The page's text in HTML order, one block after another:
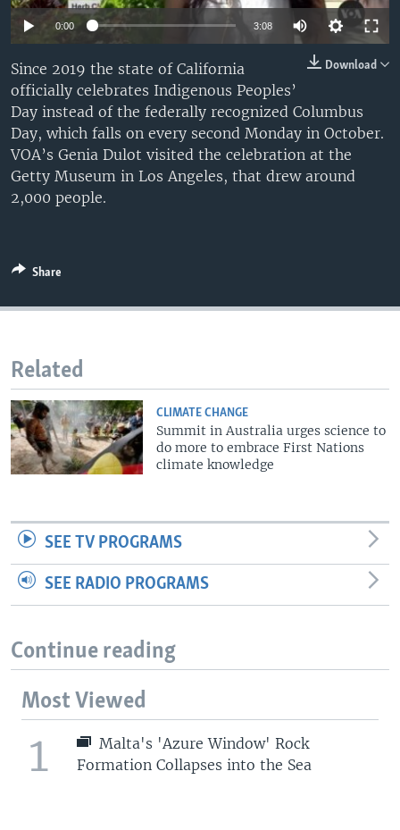
0:00 3:08
Download
Since 2019 the state of California
officially celebrates Indigenous Peoples’
Day instead of the federally recognized Columbus
Day, which falls on every second Monday in October.
VOA’s Genia Dulot visited the celebration at the
Getty Museum in Los Angeles, that drew around
2,000 people.
Share
Related
CLIMATE CHANGE
Summit in Australia urges science to
do more to embrace First Nations
climate knowledge
SEE TV PROGRAMS
SEE RADIO PROGRAMS
Continue reading
Most Viewed
1
Malta's 'Azure Window' Rock
Formation Collapses into the Sea